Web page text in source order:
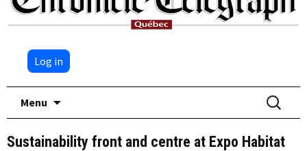
Log in
Menu
Search
for:
Sustainability front and centre at Expo Habitat